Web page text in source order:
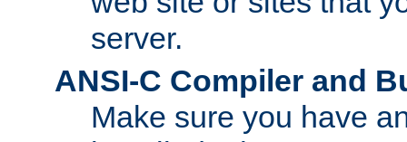
server.
ANSI-C Compiler and
Make sure you have